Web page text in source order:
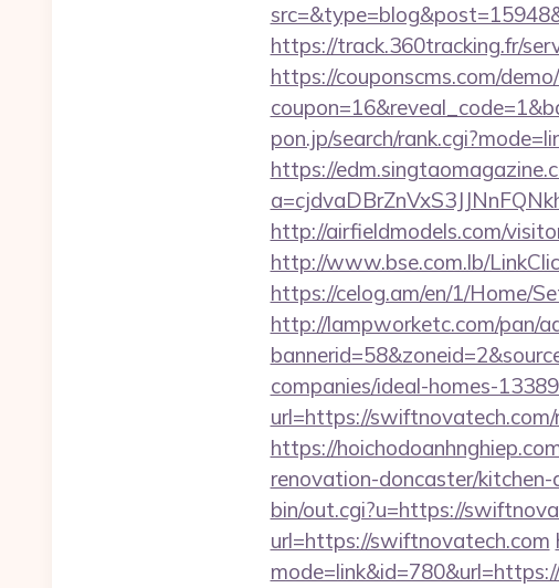
https://track.360tracking.fr/
https://couponscms.com/
pon.jp/search/
https://
http://airfieldmodels.com/
http://www.bse.com.lb/
https://celog.am/en/1/Home/
http://lampworketc.com/pan/
companies/ideal-homes-
url=https://
https://
renovation-doncaster/
bin/out.cgi?u=https://
url=https://swiftnovatech.com